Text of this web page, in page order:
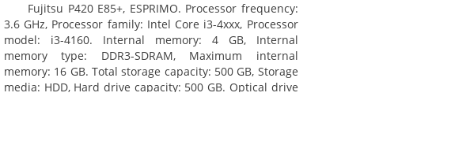
Fujitsu P420 E85+, ESPRIMO. Processor frequency:
3.6 GHz, Processor family: Intel Core i3-4xxx, Processor
model: i3-4160. Internal memory: 4 GB, Internal
memory type: DDR3-SDRAM, Maximum internal
memory: 16 GB. Total storage capacity: 500 GB, Storage
media: HDD, Hard drive capacity: 500 GB. Optical drive